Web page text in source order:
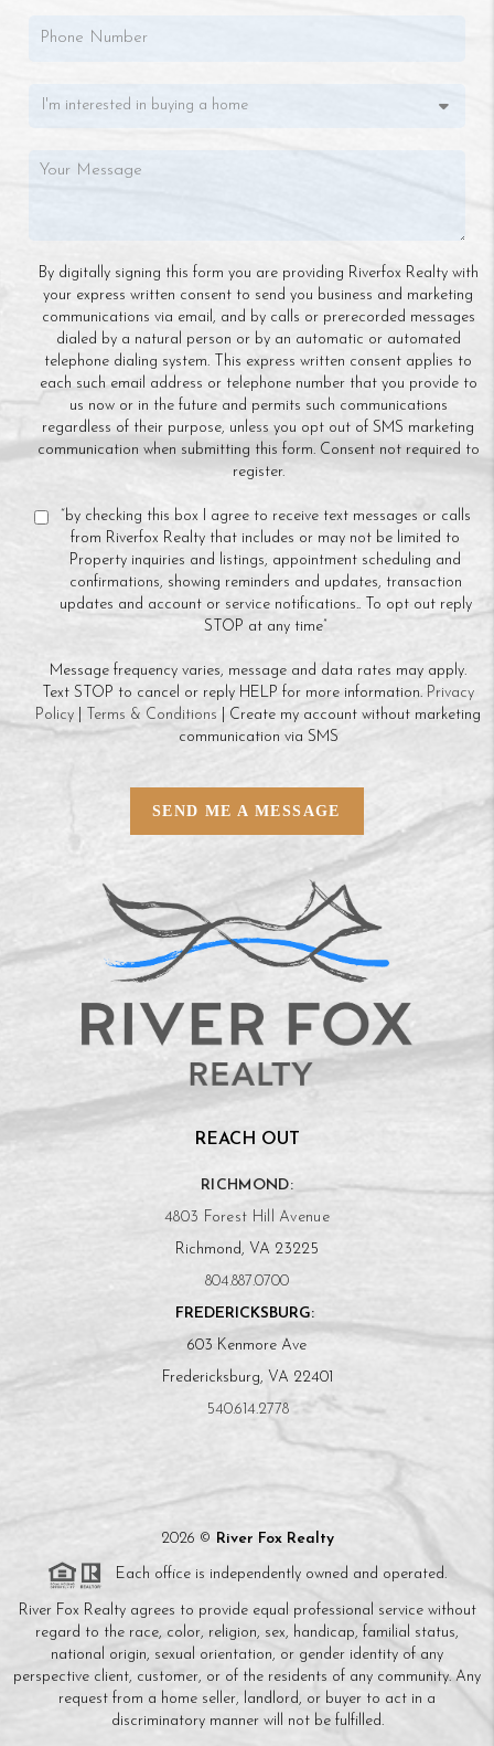
By digitally signing this form you are providing Riverfox Realty with
your express written consent to send you business and marketing
communications via email, and by calls or prerecorded messages
dialed by a natural person or by an automatic or automated
telephone dialing system. This express written consent applies to
each such email address or telephone number that you provide to
us now or in the future and permits such communications
regardless of their purpose, unless you opt out of SMS marketing
communication when submitting this form. Consent not required to
register.
“by checking this box I agree to receive text messages or calls
from Riverfox Realty that includes or may not be limited to
Property inquiries and listings, appointment scheduling and
confirmations, showing reminders and updates, transaction
updates and account or service notifications.. To opt out reply
STOP at any time”
Message frequency varies, message and data rates may apply.
Text STOP to cancel or reply HELP for more information. Privacy
Policy
Terms & Conditions | Create my account without marketing
communication via SMS
SEND ME A MESSAGE
REACH OUT
RICHMOND:
4803 Forest Hill Avenue
Richmond, VA 23225
804.887.0700
FREDERICKSBURG:
603 Kenmore Ave
Fredericksburg, VA 22401
540.614.2778
2026 © River Fox Realty
Each office is independently owned and operated.
River Fox Realty agrees to provide equal professional service without
regard to the race, color, religion, sex, handicap, familial status,
national origin, sexual orientation, or gender identity of any
perspective client, customer, or of the residents of any community. Any
request from a home seller, landlord, or buyer to act in a
discriminatory manner will not be fulfilled.